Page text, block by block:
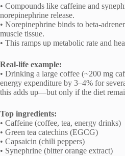
• Compounds like caffeine and
norepinephrine release.
• Norepinephrine binds to beta-
muscle tissue.
• This ramps up metabolic rate and
Real-life example:
• Drinking a large coffee (~200 mg
energy expenditure by 3–4% for
this adds up—but only if the diet
Top ingredients:
• Caffeine (coffee, tea, energy drinks)
• Green tea catechins (EGCG)
• Capsaicin (chili peppers)
• Synephrine (bitter orange extract)